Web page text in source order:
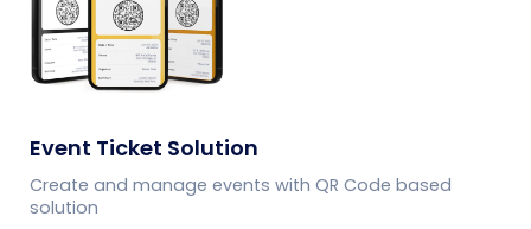
Event Ticket Solution
Create and manage events with QR Code based
solution